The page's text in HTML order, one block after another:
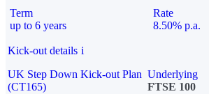
Term
up to 6 years
Rate
8.50% p.a.
Kick-out details i
UK Step Down Kick-out Plan
(CT165)
Underlying
FTSE 100